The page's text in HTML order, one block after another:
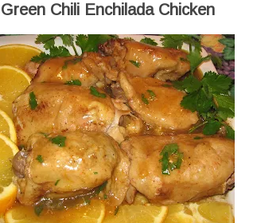
Green Chili Enchilada Chicken